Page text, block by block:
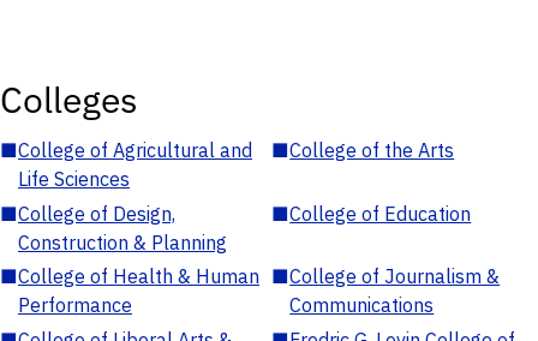
Colleges
■College of Agricultural and
Life Sciences
■College of the Arts
■College of Design,
Construction & Planning
■College of Education
■College of Health & Human
Performance
■College of Journalism &
Communications